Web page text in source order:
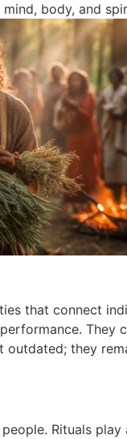
body, and
that connect
They
they
Rituals